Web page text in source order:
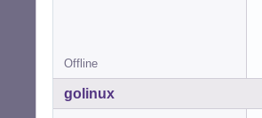
Offline
golinux